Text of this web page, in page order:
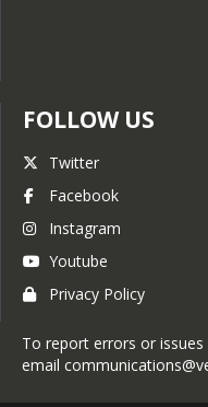
FOLLOW US
Twitter
Facebook
Instagram
Youtube
Privacy Policy
To report errors or
email